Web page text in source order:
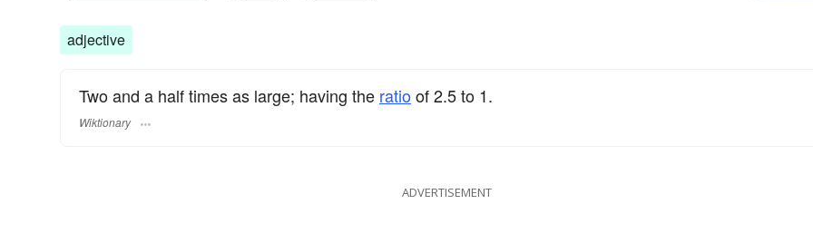
adjective
Two and a half times as large; having the ratioof 2.5 to 1.
Wiktionary
ADVERTISEMENT